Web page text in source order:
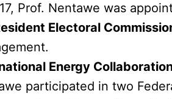
Prof. Nentawe was
Electoral
Energy
participated in two